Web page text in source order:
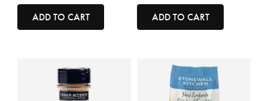
ADD TO CART
ADD TO CART